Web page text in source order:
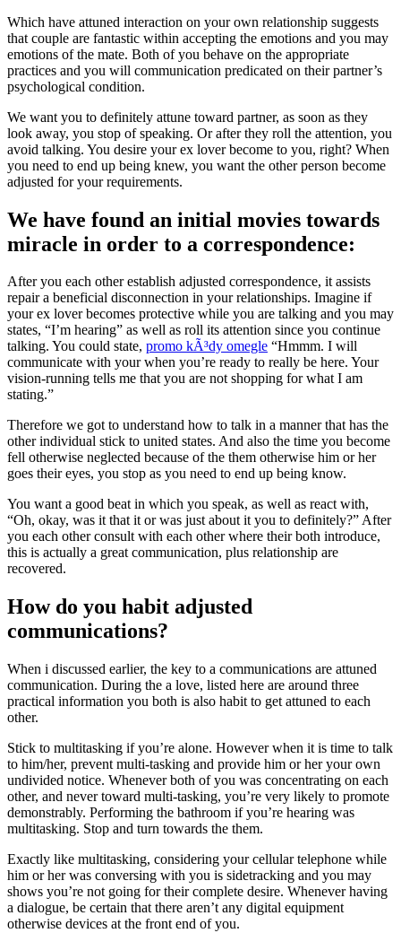
Which have attuned interaction on your own relationship suggests
that couple are fantastic within accepting the emotions and you may
emotions of the mate. Both of you behave on the appropriate
practices and you will communication predicated on their partner’s
psychological condition.
We want you to definitely attune toward partner, as soon as they
look away, you stop of speaking. Or after they roll the attention, you
avoid talking. You desire your ex lover become to you, right? When
you need to end up being knew, you want the other person become
adjusted for your requirements.
We have found an initial movies towards
miracle in order to a correspondence:
After you each other establish adjusted correspondence, it assists
repair a beneficial disconnection in your relationships. Imagine if
your ex lover becomes protective while you are talking and you may
states, “I’m hearing” as well as roll its attention since you continue
talking. You could state, promo kÃ³dy omegle “Hmmm. I will
communicate with your when you’re ready to really be here. Your
vision-running tells me that you are not shopping for what I am
stating.”
Therefore we got to understand how to talk in a manner that has the
other individual stick to united states. And also the time you become
fell otherwise neglected because of the them otherwise him or her
goes their eyes, you stop as you need to end up being know.
You want a good beat in which you speak, as well as react with,
“Oh, okay, was it that it or was just about it you to definitely?” After
you each other consult with each other where their both introduce,
this is actually a great communication, plus relationship are
recovered.
How do you habit adjusted
communications?
When i discussed earlier, the key to a communications are attuned
communication. During the a love, listed here are around three
practical information you both is also habit to get attuned to each
other.
Stick to multitasking if you’re alone. However when it is time to talk
to him/her, prevent multi-tasking and provide him or her your own
undivided notice. Whenever both of you was concentrating on each
other, and never toward multi-tasking, you’re very likely to promote
demonstrably. Performing the bathroom if you’re hearing was
multitasking. Stop and turn towards the them.
Exactly like multitasking, considering your cellular telephone while
him or her was conversing with you is sidetracking and you may
shows you’re not going for their complete desire. Whenever having
a dialogue, be certain that there aren’t any digital equipment
otherwise devices at the front end of you.